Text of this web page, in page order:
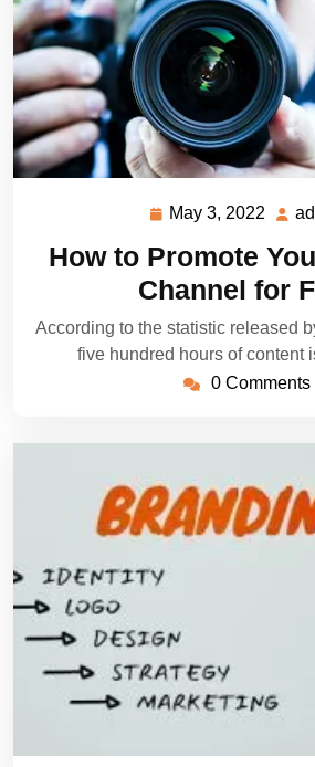
May 3, 2022 May
2022
How to Promote
Channel for
According to the statistic released
five hundred hours of content
0 Comments